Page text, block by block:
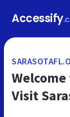
Accessify
Visit